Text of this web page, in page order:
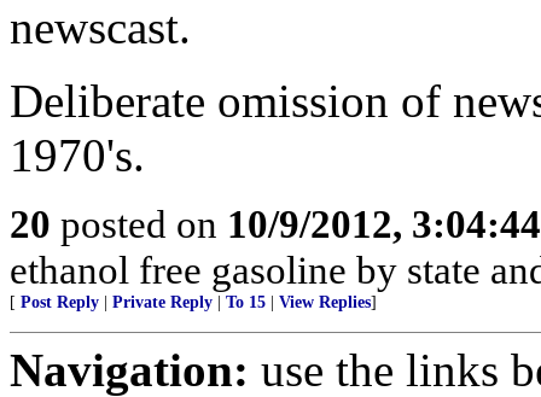
newscast.
Deliberate omission of
1970's.
20 posted on 10/9/2012,
ethanol free gasoline by state
[ Post Reply Private Reply To 15 View Replies]
Navigation: use the links